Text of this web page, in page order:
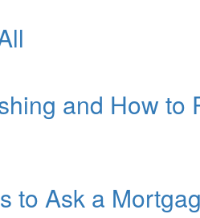
and How to
to Ask a